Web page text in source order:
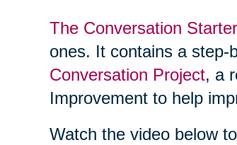
The Conversation
ones. It contains a step-
Conversation Project, a
Improvement to help
Watch the video below